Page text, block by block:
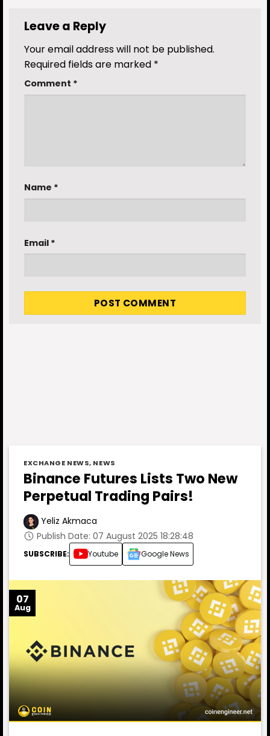
Leave a Reply
Your email address will not be published.
Required fields are marked *
Comment *
Name *
Email *
EXCHANGE NEWS, NEWS
Binance Futures Lists Two New
Perpetual Trading Pairs!
Yeliz Akmaca
Publish Date: 07 August 2025 18:28:48
SUBSCRIBE: Youtube Google News
07
Aug